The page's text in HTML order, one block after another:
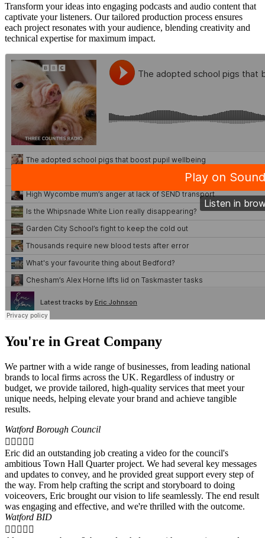
Transform your ideas into engaging podcasts and audio content that
captivate your listeners. Our tailored production process ensures
each project resonates with your audience, blending creativity and
technical expertise for maximum impact.
You're in Great Company
We partner with a wide range of businesses, from leading national
brands to local firms across the UK. Regardless of industry or
budget, we provide tailored, high-quality services that meet your
unique needs, helping elevate your brand and achieve tangible
results.
Watford Borough Council
    
Eric did an outstanding job creating a video for the council's
ambitious Town Hall Quarter project. We had several key messages
and updates to convey, and he provided great support every step of
the way. From help crafting the script and storyboard to doing
voiceovers, Eric brought our vision to life seamlessly. The end result
was engaging and effective, and we're thrilled with the outcome.
Watford BID
    